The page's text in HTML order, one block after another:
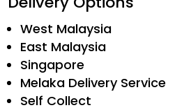
West Malaysia
East Malaysia
Singapore
Melaka Delivery Service
Self Collect